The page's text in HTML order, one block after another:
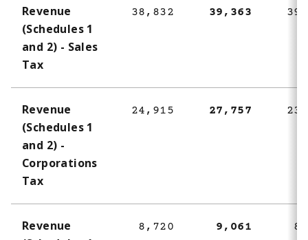
Revenue
(Schedules 1
and 2) - Sales
Tax
38,832 39,363
Revenue
(Schedules 1
and 2) -
Corporations
Tax
24,915 27,757
Revenue
8,720 9,061